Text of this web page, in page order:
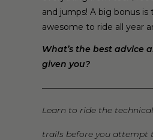
and jumps! A big bonus is
awesome to ride all year
What’s the best advice
given you?
Learn to ride the
trails before you attempt